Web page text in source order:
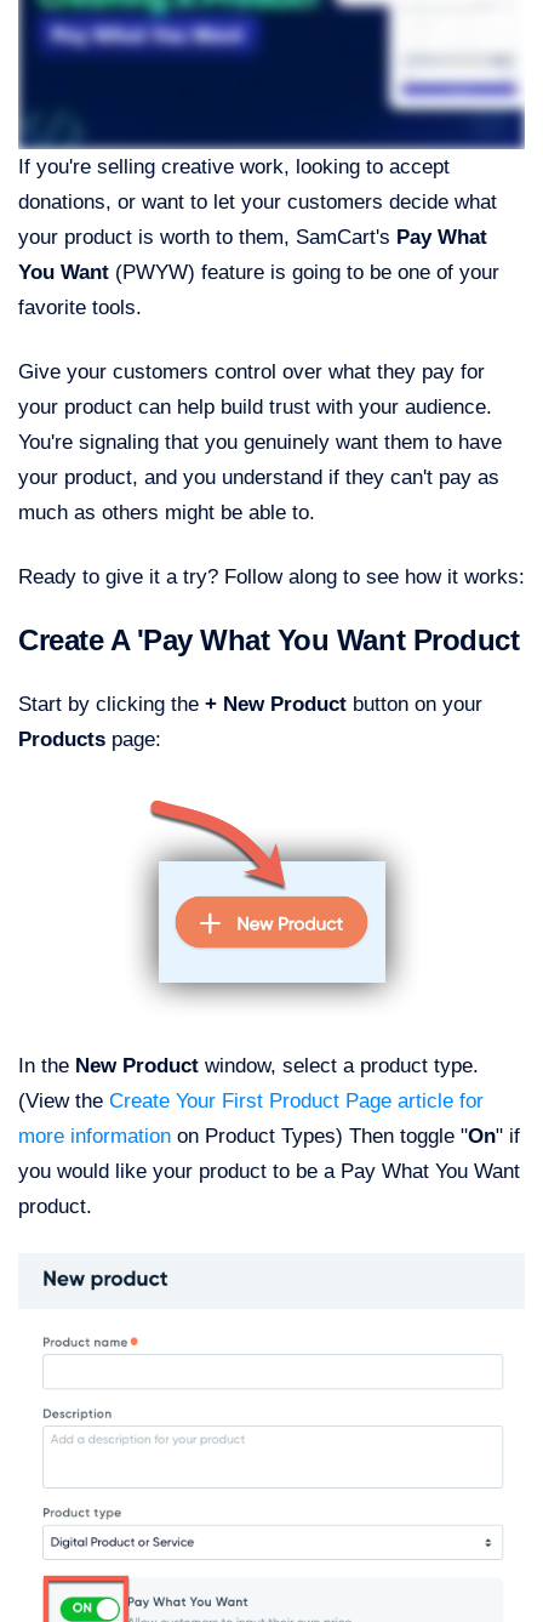
If you're selling creative work, looking to accept
donations, or want to let your customers decide what
your product is worth to them, SamCart's Pay What
You Want (PWYW) feature is going to be one of your
favorite tools.
Give your customers control over what they pay for
your product can help build trust with your audience.
You're signaling that you genuinely want them to have
your product, and you understand if they can't pay as
much as others might be able to.
Ready to give it a try? Follow along to see how it works:
Create A 'Pay What You Want Product
Start by clicking the + New Product button on your
Products page:
In the New Product window, select a product type.
(View the Create Your First Product Page article for
more information on Product Types) Then toggle "On" if
you would like your product to be a Pay What You Want
product.